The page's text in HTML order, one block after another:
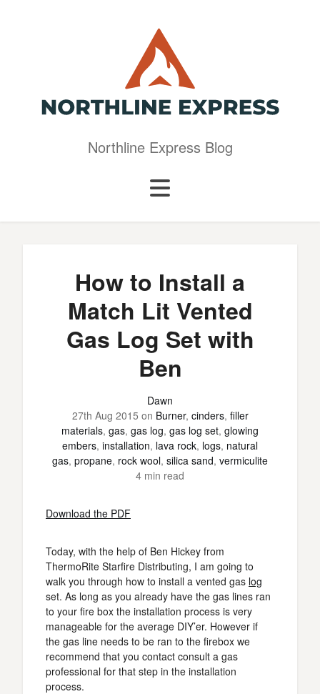
Northline Express Blog
How to Install a
Match Lit Vented
Gas Log Set with
Ben
Dawn
27th Aug 2015 on Burner, cinders, filler
materials, gas, gas log, gas log set, glowing
embers, installation, lava rock, logs, natural
gas, propane, rock wool, silica sand, vermiculite
4 min read
Download the PDF
Today, with the help of Ben Hickey from
ThermoRite Starfire Distributing, I am going to
walk you through how to install a vented gas log
set. As long as you already have the gas lines ran
to your fire box the installation process is very
manageable for the average DIY’er. However if
the gas line needs to be ran to the firebox we
recommend that you contact consult a gas
professional for that step in the installation
process.